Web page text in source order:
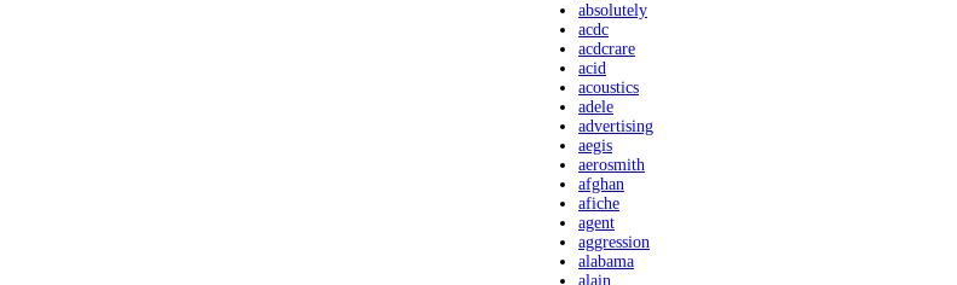
absolutely
acdc
acdcrare
acid
acoustics
adele
advertising
aegis
aerosmith
afghan
afiche
agent
aggression
alabama
alain